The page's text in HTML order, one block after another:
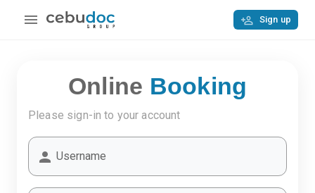
Sign up
Online Booking
Please sign-in to your account
Username